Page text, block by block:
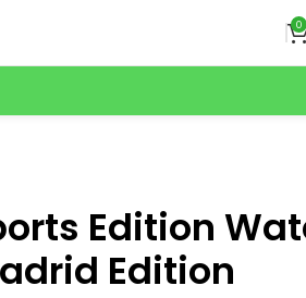
0
Edition
Edition